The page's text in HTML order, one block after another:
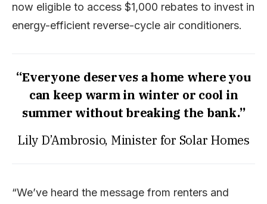
now eligible to access $1,000 rebates to invest in
energy-efficient reverse-cycle air conditioners.
“Everyone deserves a home where you
can keep warm in winter or cool in
summer without breaking the bank.”
Lily D’Ambrosio, Minister for Solar Homes
“We’ve heard the message from renters and